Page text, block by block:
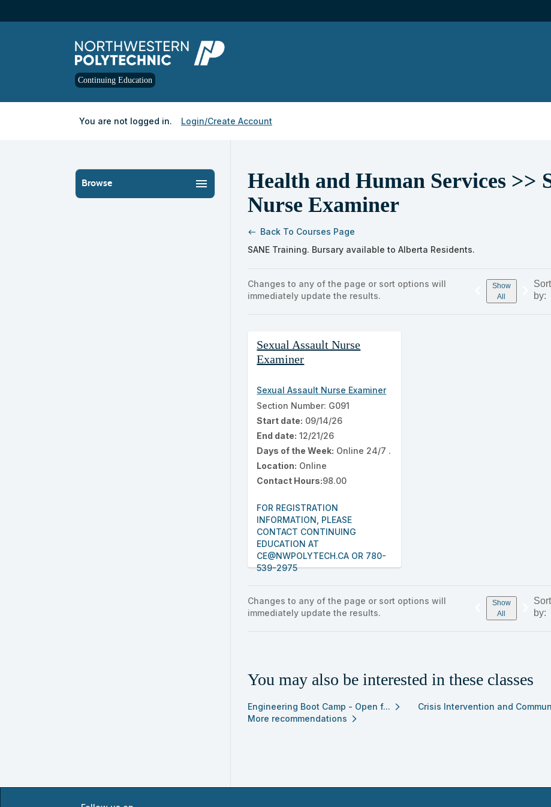
main
Continuing Education
You are not logged in. Login/Create Account
Browse menu
Health and Human Services >>
Nurse Examiner
west Back To Courses Page
Skip
listing
search
SANE Training. Bursary available to Alberta Residents.
Changes to any of the page or sort options will
immediately update the results.
Show
All
Sort
by:
listing
Sexual Assault Nurse
Examiner
Sexual Assault Nurse Examiner
Section Number: G091
Start date: 09/14/26
End date: 12/21/26
Days of the Week: Online 24/7 .
Location: Online
Contact Hours:98.00
FOR REGISTRATION
INFORMATION, PLEASE
CONTACT CONTINUING
EDUCATION AT
CE@NWPOLYTECH.CA OR 780-
539-2975
Changes to any of the page or sort options will
immediately update the results.
Show
All
Sort
by:
You may also be interested in these classes
Engineering Boot Camp - Open f... arrow_forward_ios Crisis Intervention and
More recommendations arrow_forward_ios